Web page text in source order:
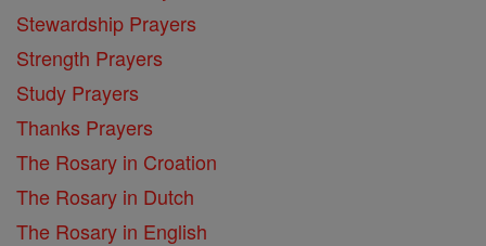
Stewardship Prayers
Strength Prayers
Study Prayers
Thanks Prayers
The Rosary in Croation
The Rosary in Dutch
The Rosary in English